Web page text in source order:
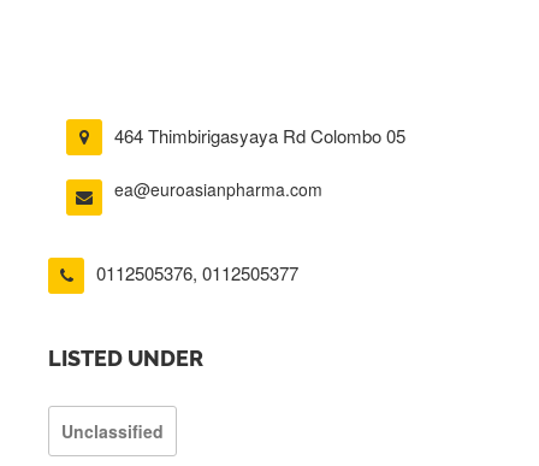
464 Thimbirigasyaya Rd Colombo 05
ea@euroasianpharma.com
0112505376, 0112505377
LISTED UNDER
Unclassified